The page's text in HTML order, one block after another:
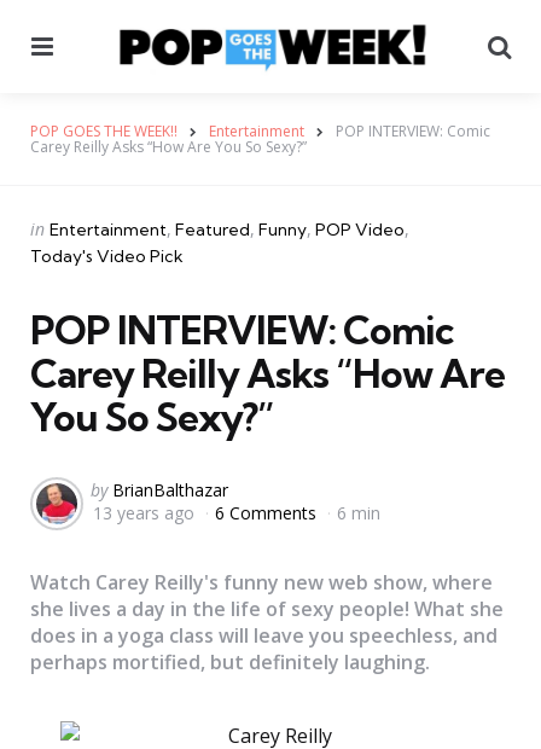
POP GOES THE WEEK!! Entertainment POP INTERVIEW: Comic
Carey Reilly Asks “How Are You So Sexy?”
Categories
Posted
in
in Entertainment Featured Funny POP Video
Today's Video Pick
POP INTERVIEW: Comic
Carey Reilly Asks “How Are
You So Sexy?”
Posted
by
by BrianBalthazar
13 years ago
6 Comments 6 min
Watch Carey Reilly's funny new web show, where
she lives a day in the life of sexy people! What she
does in a yoga class will leave you speechless, and
perhaps mortified, but definitely laughing.